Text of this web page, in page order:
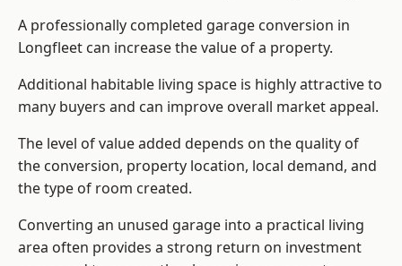
A professionally completed garage conversion in
Longfleet can increase the value of a property.
Additional habitable living space is highly attractive to
many buyers and can improve overall market appeal.
The level of value added depends on the quality of
the conversion, property location, local demand, and
the type of room created.
Converting an unused garage into a practical living
area often provides a strong return on investment